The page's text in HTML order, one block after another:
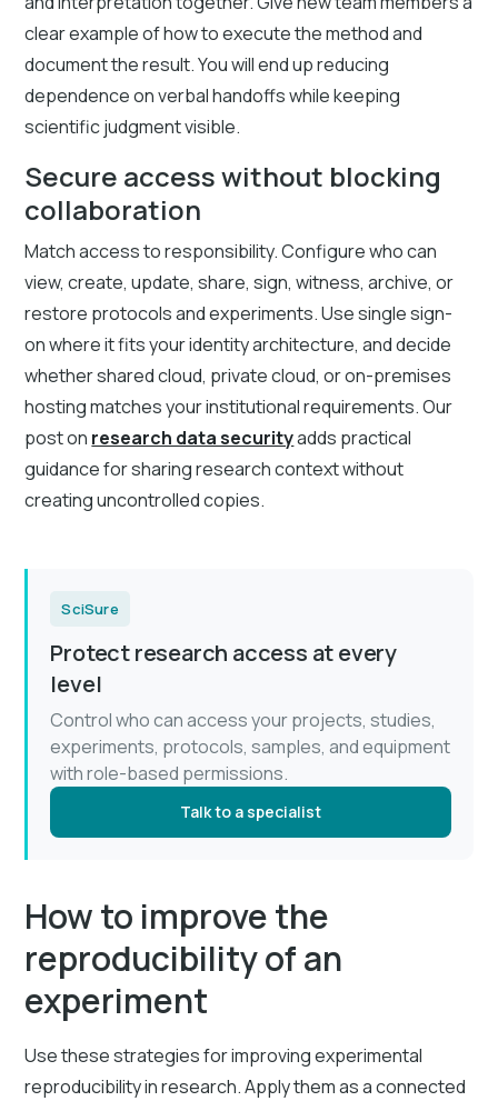
clear example of how to execute the method and
document the result. You will end up reducing
dependence on verbal handoffs while keeping
scientific judgment visible.
Secure access without blocking
collaboration
Match access to responsibility. Configure who can
view, create, update, share, sign, witness, archive, or
restore protocols and experiments. Use single sign-
on where it fits your identity architecture, and decide
whether shared cloud, private cloud, or on-premises
hosting matches your institutional requirements. Our
post on research data securityadds practical
guidance for sharing research context without
creating uncontrolled copies.
SciSure
Protect research access at every
level
Control who can access your projects, studies,
experiments, protocols, samples, and equipment
with role-based permissions.
Talk to a specialist
How to improve the
reproducibility of an
experiment
Use these strategies for improving experimental
reproducibility in research. Apply them as a connected